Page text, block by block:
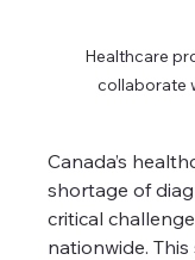
Healthcare
collaborate
Canada’s
shortage of
critical
nationwide.